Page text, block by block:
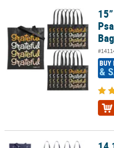
15” x 17” Large Grateful Psalm
BUY
&
14 1/4" x 16 1/2" Large